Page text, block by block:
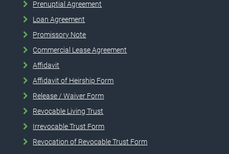
Prenuptial Agreement
Loan Agreement
Promissory Note
Commercial Lease Agreement
Affidavit
Affidavit of Heirship Form
Release / Waiver Form
Revocable Living Trust
Irrevocable Trust Form
Revocation of Revocable Trust Form